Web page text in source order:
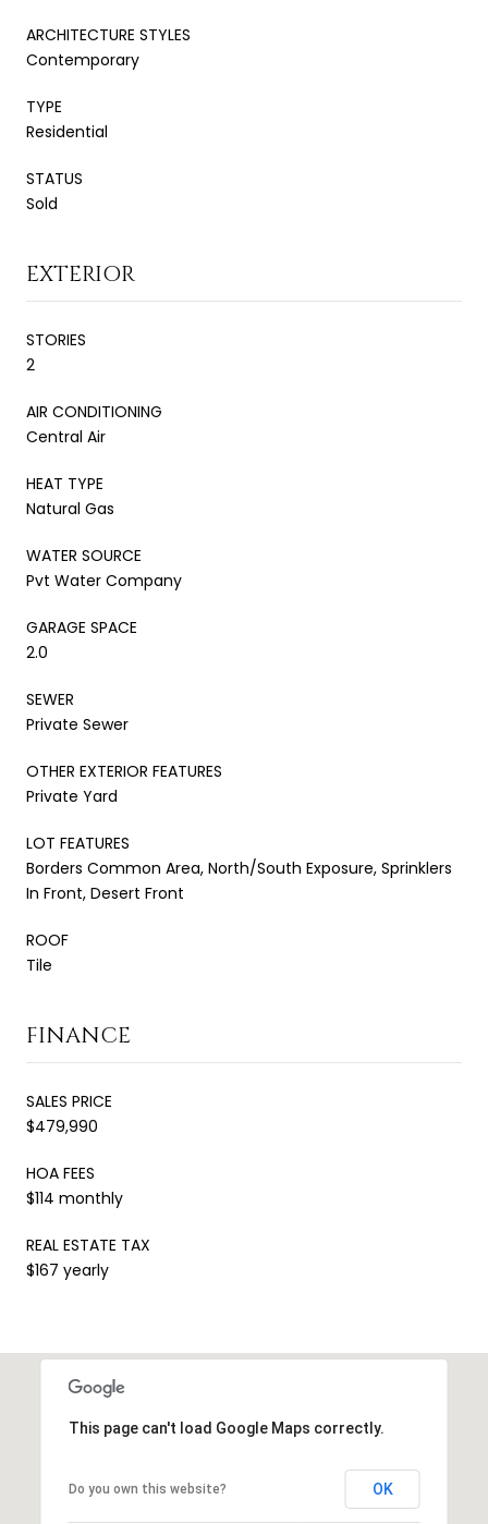
ARCHITECTURE STYLES
Contemporary
TYPE
Residential
STATUS
Sold
EXTERIOR
STORIES
2
AIR CONDITIONING
Central Air
HEAT TYPE
Natural Gas
WATER SOURCE
Pvt Water Company
GARAGE SPACE
2.0
SEWER
Private Sewer
OTHER EXTERIOR FEATURES
Private Yard
LOT FEATURES
Borders Common Area, North/South Exposure, Sprinklers
In Front, Desert Front
ROOF
Tile
FINANCE
SALES PRICE
$479,990
HOA FEES
$114 monthly
REAL ESTATE TAX
$167 yearly
This page can't load Google Maps correctly.
Do you own this website? OK